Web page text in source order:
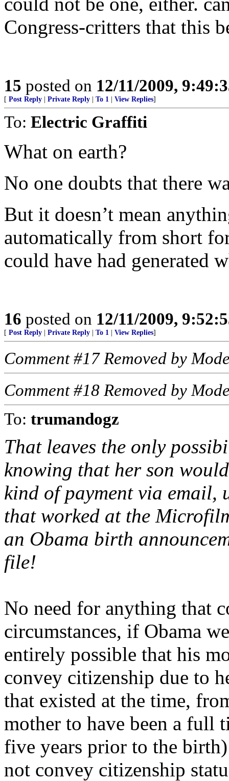
Congress-critters that this
15 posted on 12/11/2009,
[ Post Reply Private Reply To 1 View Replies]
To: Electric Graffiti
What on earth?
No one doubts that there
But it doesn’t mean
automatically from short
could have had generated
16 posted on 12/11/2009,
[ Post Reply Private Reply To 1 View Replies]
Comment #17 Removed by
Comment #18 Removed by
To: trumandogz
That leaves the only
knowing that her son
kind of payment via email,
that worked at the
an Obama birth
file!
No need for anything that
circumstances, if Obama
entirely possible that his
convey citizenship due to
that existed at the time,
mother to have been a full
five years prior to the
not convey citizenship